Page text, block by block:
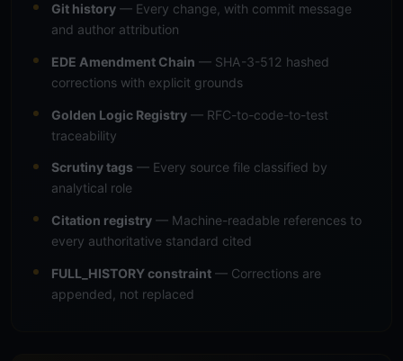
Git history — Every change, with commit message
and author attribution
EDE Amendment Chain — SHA-3-512 hashed
corrections with explicit grounds
Golden Logic Registry — RFC-to-code-to-test
traceability
Scrutiny tags — Every source file classified by
analytical role
Citation registry — Machine-readable references to
every authoritative standard cited
FULL_HISTORY constraint — Corrections are
appended, not replaced